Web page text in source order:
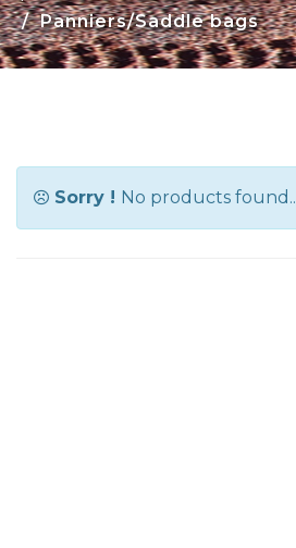
Panniers/Saddle bags
Sorry ! No products found..